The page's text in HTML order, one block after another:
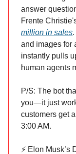
answer
Frente
million in sales
and images for
instantly pulls
human agents
P/S: The bot
you—it just
customers get
3:00 AM.
⚡ Elon